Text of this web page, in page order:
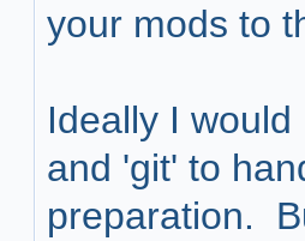
your mods to
Ideally I
and 'git' to
preparation.